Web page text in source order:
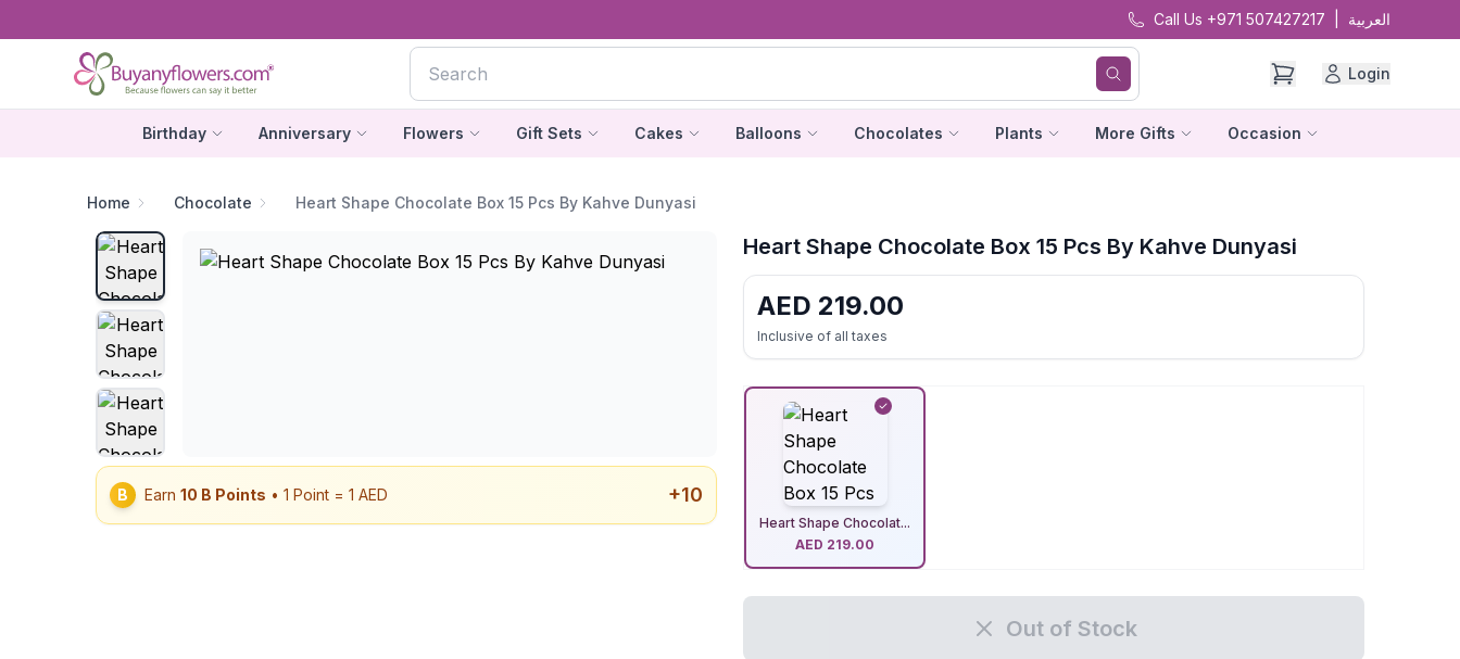
Call Us +971 507427217 العربية
Login
Birthday Anniversary Flowers Gift Sets Cakes Balloons Chocolates Plants More Gifts Occasion
Home Chocolate Heart Shape Chocolate Box 15 Pcs By Kahve Dunyasi
B Earn 10 B Points • 1 Point = 1 AED +10
Heart Shape Chocolate Box 15 Pcs By Kahve Dunyasi
AED 219.00
Inclusive of all taxes
Heart Shape Chocolat...
AED 219.00
Out of Stock